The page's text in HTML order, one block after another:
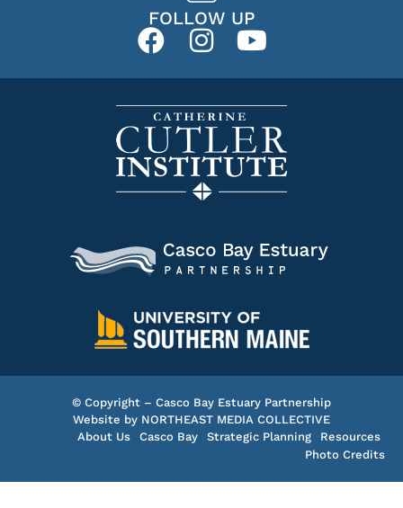
FOLLOW UP
© Copyright – Casco Bay Estuary Partnership
Website by NORTHEAST MEDIA COLLECTIVE
About Us
Casco Bay Strategic Planning
Resources
Photo Credits